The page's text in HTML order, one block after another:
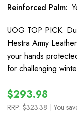
Reinforced Palm:
UOG TOP PICK:
Hestra Army
your hands
for challenging
$293.98
RRP: $323.38 | You